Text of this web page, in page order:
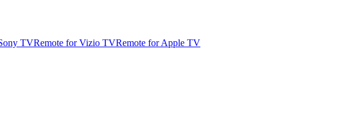
TVRemote for Vizio TVRemote for Apple TV